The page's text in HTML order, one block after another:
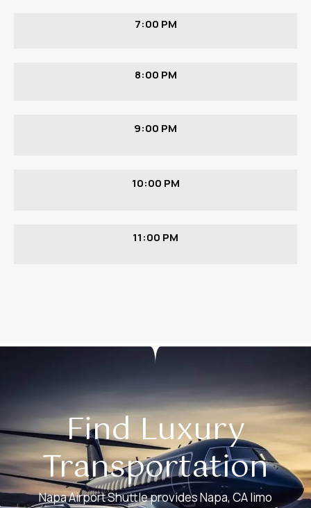
7:00 PM
8:00 PM
9:00 PM
10:00 PM
11:00 PM
Find Luxury
Transportation
Napa Airport Shuttle provides Napa, CA limo